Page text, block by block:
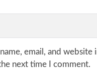
email, and website
next time I comment.